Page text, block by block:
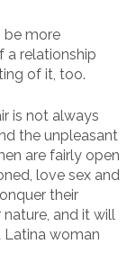
be more
a relationship
of it, too.
is not always
the unpleasant
are fairly open
love sex and
their
and it will
woman